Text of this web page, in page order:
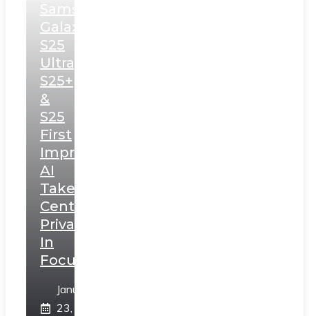
Samsung
Galaxy
S25
Ultra,
S25+
&
S25
First
Impressions:
AI
Takes
Centerstage,
Privacy
In
Focus
January
23,